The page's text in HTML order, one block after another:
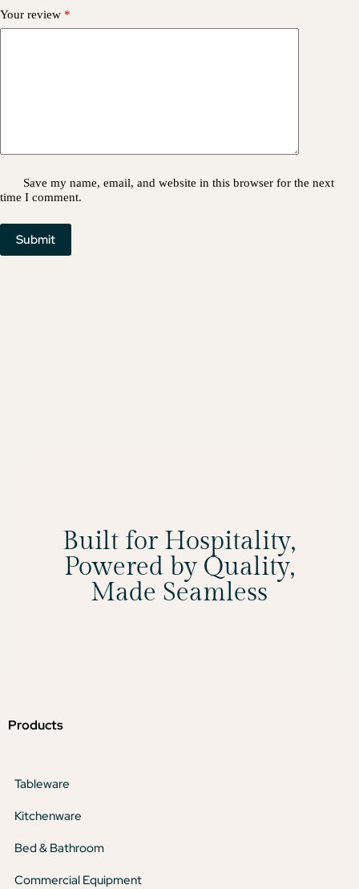
Your review *
Save my name, email, and website in this browser for the next
time I comment.
Submit
Built for Hospitality,
Powered by Quality,
Made Seamless
Products
Tableware
Kitchenware
Bed & Bathroom
Commercial Equipment